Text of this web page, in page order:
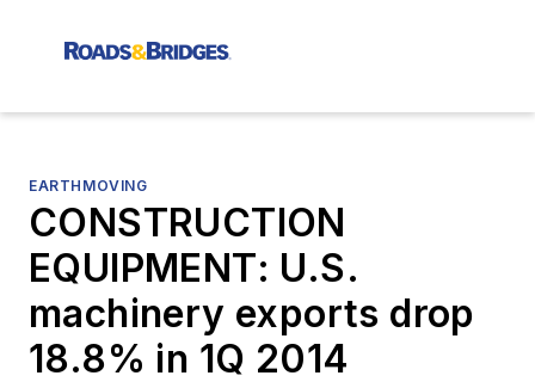
EARTHMOVING
CONSTRUCTION
EQUIPMENT: U.S.
machinery exports drop
18.8% in 1Q 2014